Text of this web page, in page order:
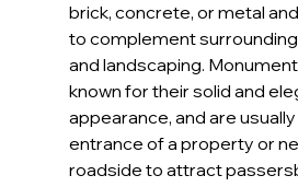
brick, concrete, or metal
to complement
and landscaping.
known for their solid and
appearance, and are
entrance of a property or
roadside to attract